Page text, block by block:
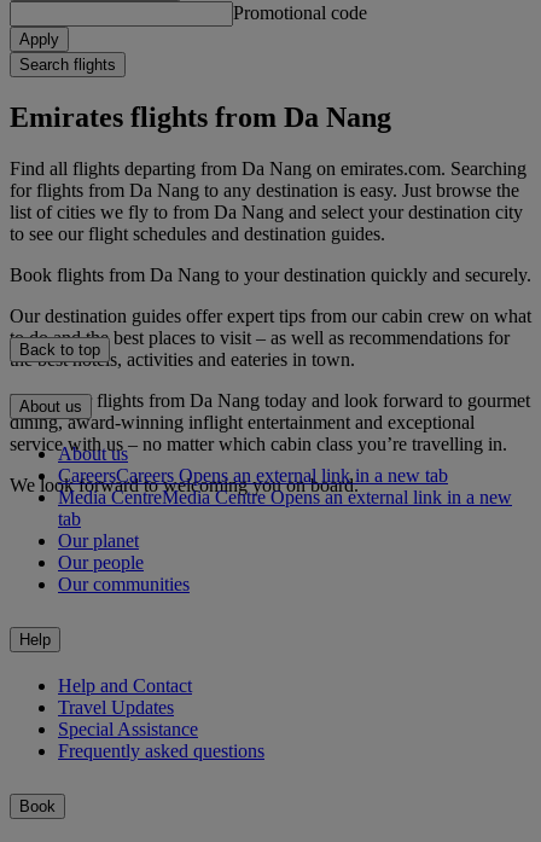
Promotional code
Apply
Search flights
Emirates flights from Da Nang
Find all flights departing from Da Nang on emirates.com. Searching
for flights from Da Nang to any destination is easy. Just browse the
list of cities we fly to from Da Nang and select your destination city
to see our flight schedules and destination guides.
Book flights from Da Nang to your destination quickly and securely.
Our destination guides offer expert tips from our cabin crew on what
to do and the best places to visit – as well as recommendations for
the best hotels, activities and eateries in town.
Book your flights from Da Nang today and look forward to gourmet
dining, award-winning inflight entertainment and exceptional
service with us – no matter which cabin class you’re travelling in.
We look forward to welcoming you on board.
Back to top
About us
About us
CareersCareers Opens an external link in a new tab
Media CentreMedia Centre Opens an external link in a new
tab
Our planet
Our people
Our communities
Help
Help and Contact
Travel Updates
Special Assistance
Frequently asked questions
Book